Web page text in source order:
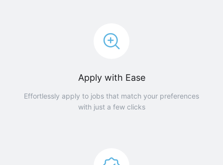
Apply with Ease
Effortlessly apply to jobs that match your preferences
with just a few clicks